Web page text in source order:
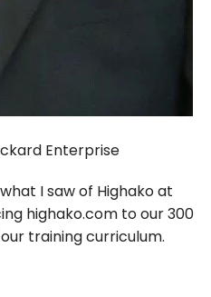
Enterprise
I saw of Highako at
highako.com to our 300
training curriculum.